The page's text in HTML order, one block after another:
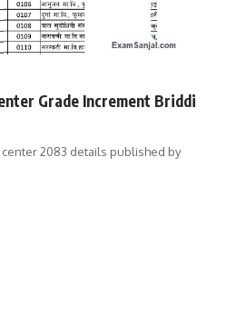
Grade Increment Briddi
center 2083 details published by